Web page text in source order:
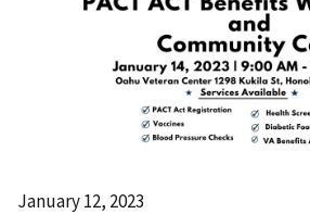
January 12, 2023